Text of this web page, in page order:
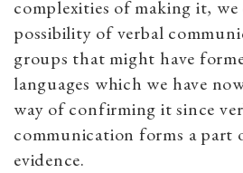
complexities of making it,
possibility of verbal
groups that might have
languages which we have
way of confirming it since
communication forms a part
evidence.